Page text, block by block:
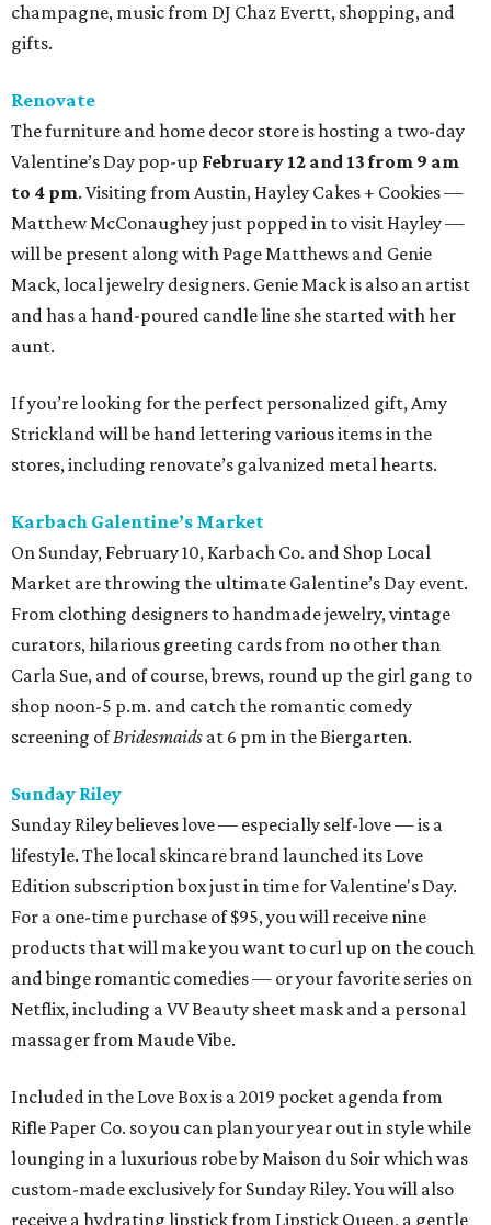
champagne, music from DJ Chaz Evertt, shopping, and
gifts.
Renovate
The furniture and home decor store is hosting a two-day
Valentine’s Day pop-up February 12 and 13 from 9 am
to 4 pm. Visiting from Austin, Hayley Cakes + Cookies —
Matthew McConaughey just popped in to visit Hayley —
will be present along with Page Matthews and Genie
Mack, local jewelry designers. Genie Mack is also an artist
and has a hand-poured candle line she started with her
aunt.
If you’re looking for the perfect personalized gift, Amy
Strickland will be hand lettering various items in the
stores, including renovate’s galvanized metal hearts.
Karbach Galentine’s Market
On Sunday, February 10, Karbach Co. and Shop Local
Market are throwing the ultimate Galentine’s Day event.
From clothing designers to handmade jewelry, vintage
curators, hilarious greeting cards from no other than
Carla Sue, and of course, brews, round up the girl gang to
shop noon-5 p.m. and catch the romantic comedy
screening ofBridesmaids at 6 pm in the Biergarten.
Sunday Riley
Sunday Riley believes love — especially self-love — is a
lifestyle. The local skincare brand launched its Love
Edition subscription box just in time for Valentine's Day.
For a one-time purchase of $95, you will receive nine
products that will make you want to curl up on the couch
and binge romantic comedies — or your favorite series on
Netflix, including a VV Beauty sheet mask and a personal
massager from Maude Vibe.
Included in the Love Box is a 2019 pocket agenda from
Rifle Paper Co. so you can plan your year out in style while
lounging in a luxurious robe by Maison du Soir which was
custom-made exclusively for Sunday Riley. You will also
receive a hydrating lipstick from Lipstick Queen, a gentle